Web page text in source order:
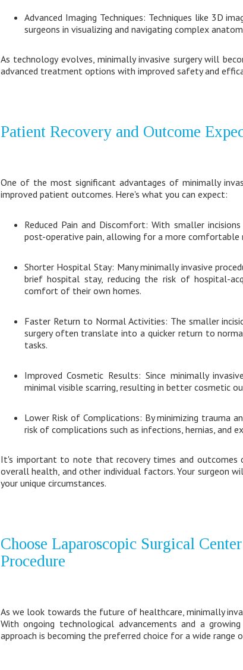
Advanced Imaging Techniques: Techniques like 3D
surgeons in visualizing and navigating complex
As technology evolves, minimally invasive surgery will
advanced treatment options with improved safety and
Patient Recovery and Outcome
One of the most significant advantages of minimally
improved patient outcomes. Here's what you can expect:
Reduced Pain and Discomfort: With smaller
post-operative pain, allowing for a more comfortable
Shorter Hospital Stay: Many minimally invasive
brief hospital stay, reducing the risk of hospital-
comfort of their own homes.
Faster Return to Normal Activities: The smaller
surgery often translate into a quicker return to
tasks.
Improved Cosmetic Results: Since minimally
minimal visible scarring, resulting in better cosmetic
Lower Risk of Complications: By minimizing trauma
risk of complications such as infections, hernias, and
It's important to note that recovery times and outcomes
overall health, and other individual factors. Your surgeon
your unique circumstances.
Choose Laparoscopic Surgical
Procedure
As we look towards the future of healthcare, minimally
With ongoing technological advancements and a
approach is becoming the preferred choice for a wide range